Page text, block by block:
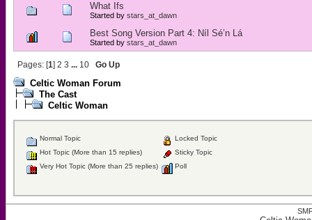
What Ifs
Started by stars_at_dawn
Best Song Version Part 4: Níl Sé’n Lá
Started by stars_at_dawn
Pages: [1] 2 3 ... 10 Go Up
Celtic Woman Forum
The Cast
Celtic Woman
Normal Topic
Hot Topic (More than 15 replies)
Very Hot Topic (More than 25 replies)
Locked Topic
Sticky Topic
Poll